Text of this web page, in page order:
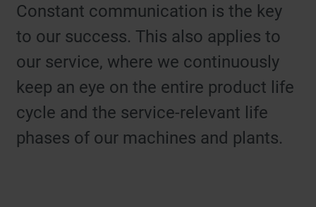
Constant communication is the key
to our success. This also applies to
our service, where we continuously
keep an eye on the entire product life
cycle and the service-relevant life
phases of our machines and plants.